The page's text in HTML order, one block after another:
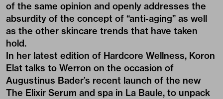
of the same opinion and openly addresses the
absurdity of the concept of “anti-aging” as well
as the other skincare trends that have taken
hold.
In her latest edition of Hardcore Wellness, Koron
Elat talks to Werron on the occasion of
Augustinus Bader’s recent launch of the new
The Elixir Serum and spa in La Baule, to unpack